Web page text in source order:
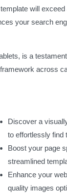
will
your search
is a
across
Discover a
to effortlessly find
Boost your page
streamlined
Enhance your
quality images